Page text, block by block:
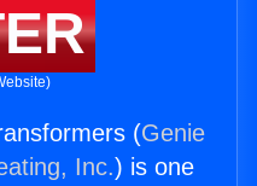
(Genie
Inc.) is one